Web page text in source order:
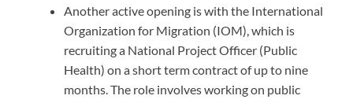
Another active opening is with the International
Organization for Migration (IOM), which is
recruiting a National Project Officer (Public
Health) on a short term contract of up to nine
months. The role involves working on public